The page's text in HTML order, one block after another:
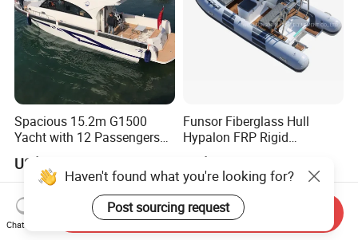
Spacious 15.2m G1500
Yacht with 12 Passengers
for Luxury Cruising
Funsor Fiberglass Hull
Hypalon FRP Rigid
Inflatable Rib Boat 4.8m
16FT
US$3,210.00-3,610.00
Haven't found what you're looking for?
Post sourcing request
Chat Now
Send Inquiry